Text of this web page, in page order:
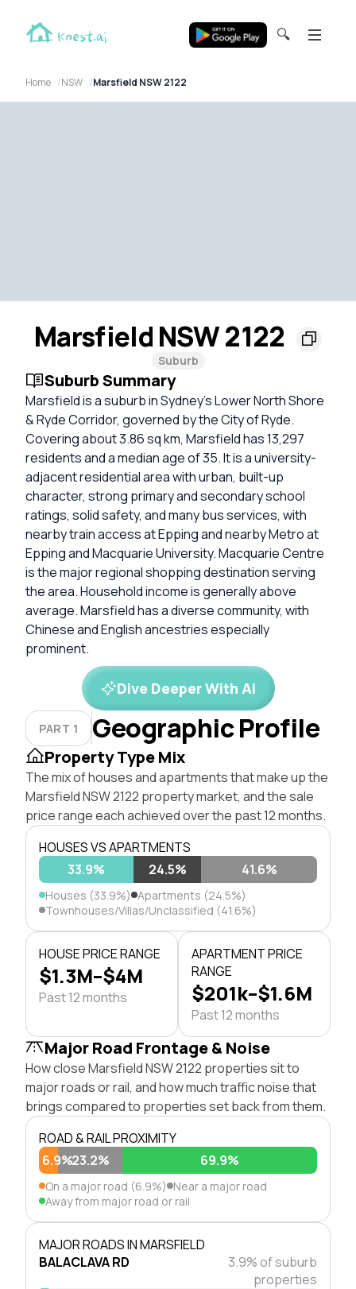
🔍
Home NSW Marsfield NSW 2122
Marsfield NSW 2122
Suburb
Suburb Summary
Marsfield is a suburb in Sydney’s Lower North Shore
& Ryde Corridor, governed by the City of Ryde.
Covering about 3.86 sq km, Marsfield has 13,297
residents and a median age of 35. It is a university-
adjacent residential area with urban, built-up
character, strong primary and secondary school
ratings, solid safety, and many bus services, with
nearby train access at Epping and nearby Metro at
Epping and Macquarie University. Macquarie Centre
is the major regional shopping destination serving
the area. Household income is generally above
average. Marsfield has a diverse community, with
Chinese and English ancestries especially
prominent.
Dive Deeper With AI
PART 1 Geographic Profile
Property Type Mix
The mix of houses and apartments that make up the
Marsfield NSW 2122 property market, and the sale
price range each achieved over the past 12 months.
HOUSES VS APARTMENTS
33.9%
24.5% 41.6%
Houses (33.9%) Apartments (24.5%)
Townhouses/Villas/Unclassified (41.6%)
HOUSE PRICE RANGE
$1.3M–$4M
Past 12 months
APARTMENT PRICE
RANGE
$201k–$1.6M
Past 12 months
Major Road Frontage & Noise
How close Marsfield NSW 2122 properties sit to
major roads or rail, and how much traffic noise that
brings compared to properties set back from them.
ROAD & RAIL PROXIMITY
6.9%23.2% 69.9%
On a major road (6.9%) Near a major road
Away from major road or rail
MAJOR ROADS IN MARSFIELD
BALACLAVA RD
3.9% of suburb
properties